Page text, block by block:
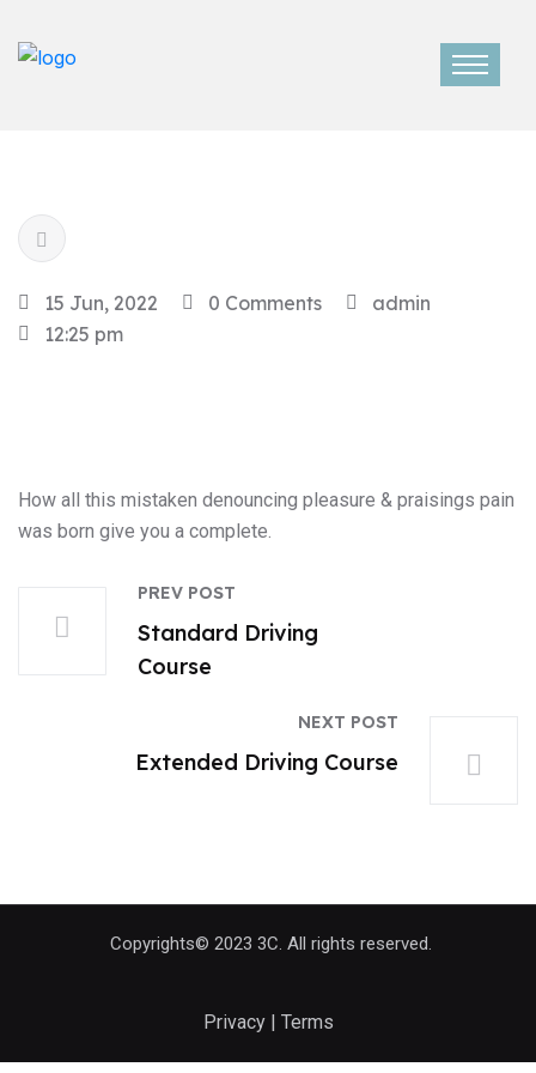
15 Jun, 2022 0 Comments
admin
12:25 pm
How all this mistaken denouncing pleasure & praisings pain
was born give you a complete.
PREV POST
Standard Driving
Course
NEXT POST
Extended Driving Course
Copyrights© 2023 3C. All rights reserved.
Privacy | Terms